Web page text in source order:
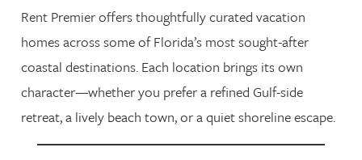
Rent Premier offers thoughtfully curated vacation
homes across some of Florida’s most sought-after
coastal destinations. Each location brings its own
character—whether you prefer a refined Gulf-side
retreat, a lively beach town, or a quiet shoreline escape.